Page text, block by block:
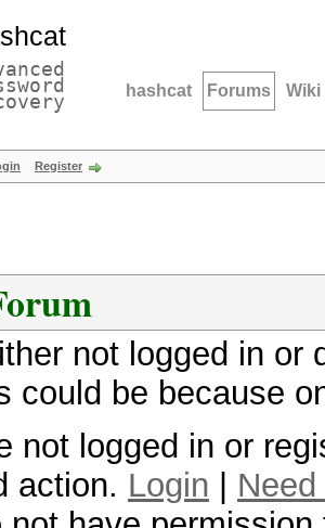
hashcat Forums Wiki
Register
not logged in
could be because
not logged in or
action. Login